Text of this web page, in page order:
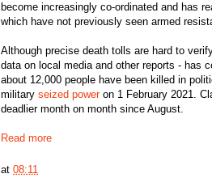
become increasingly co-ordinated and has
which have not previously seen armed
Although precise death tolls are hard to
data on local media and other reports - has
about 12,000 people have been killed in
militaryseized poweron 1 February 2021.
deadlier month on month since August.
Read more
at08:11